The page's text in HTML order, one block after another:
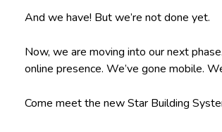
And we have! But we’re not done yet.
Now, we are moving into our next
online presence. We’ve gone mobile.
Come meet the new Star Building